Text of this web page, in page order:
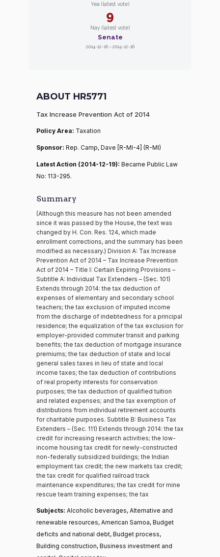
Yea (latest vote)
9
Nay (latest vote)
Senate
2014-12-16 – 2014-12-16
ABOUT HR5771
Tax Increase Prevention Act of 2014
Policy Area: Taxation
Sponsor: Rep. Camp, Dave [R-MI-4] (R-MI)
Latest Action (2014-12-19): Became Public Law
No: 113-295.
Summary
(Although this measure has not been amended
since it was passed by the House, the text was
changed by H. Con. Res. 124, which made
enrollment corrections, and the summary has been
modified as necessary.) Division A: Tax Increase
Prevention Act of 2014 – Tax Increase Prevention
Act of 2014 – Title I: Certain Expiring Provisions –
Subtitle A: Individual Tax Extenders – (Sec. 101)
Extends through 2014: the tax deduction of
expenses of elementary and secondary school
teachers; the tax exclusion of imputed income
from the discharge of indebtedness for a principal
residence; the equalization of the tax exclusion for
employer-provided commuter transit and parking
benefits; the tax deduction of mortgage insurance
premiums; the tax deduction of state and local
general sales taxes in lieu of state and local
income taxes; the tax deduction of contributions
of real property interests for conservation
purposes; the tax deduction of qualified tuition
and related expenses; and the tax exemption of
distributions from individual retirement accounts
for charitable purposes. Subtitle B: Business Tax
Extenders – (Sec. 111) Extends through 2014: the tax
credit for increasing research activities; the low-
income housing tax credit for newly-constructed
non-federally subsidized buildings; the Indian
employment tax credit; the new markets tax credit;
the tax credit for qualified railroad track
maintenance expenditures; the tax credit for mine
rescue team training expenses; the tax
Subjects: Alcoholic beverages, Alternative and
renewable resources, American Samoa, Budget
deficits and national debt, Budget process,
Building construction, Business investment and